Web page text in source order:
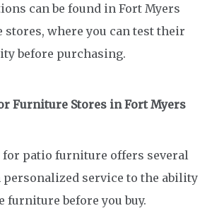
can be found in Fort Myers
where you can test their
before purchasing.
Furniture Stores in Fort Myers
patio furniture offers several
personalized service to the ability
furniture before you buy.